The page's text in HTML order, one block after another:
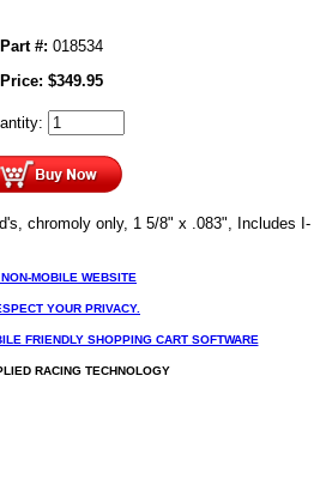
Part #: 018534
Price: $349.95
chromoly only, 1 5/8" x .083", Includes I-
MOBILE WEBSITE
YOUR PRIVACY.
FRIENDLY SHOPPING CART SOFTWARE
RACING TECHNOLOGY